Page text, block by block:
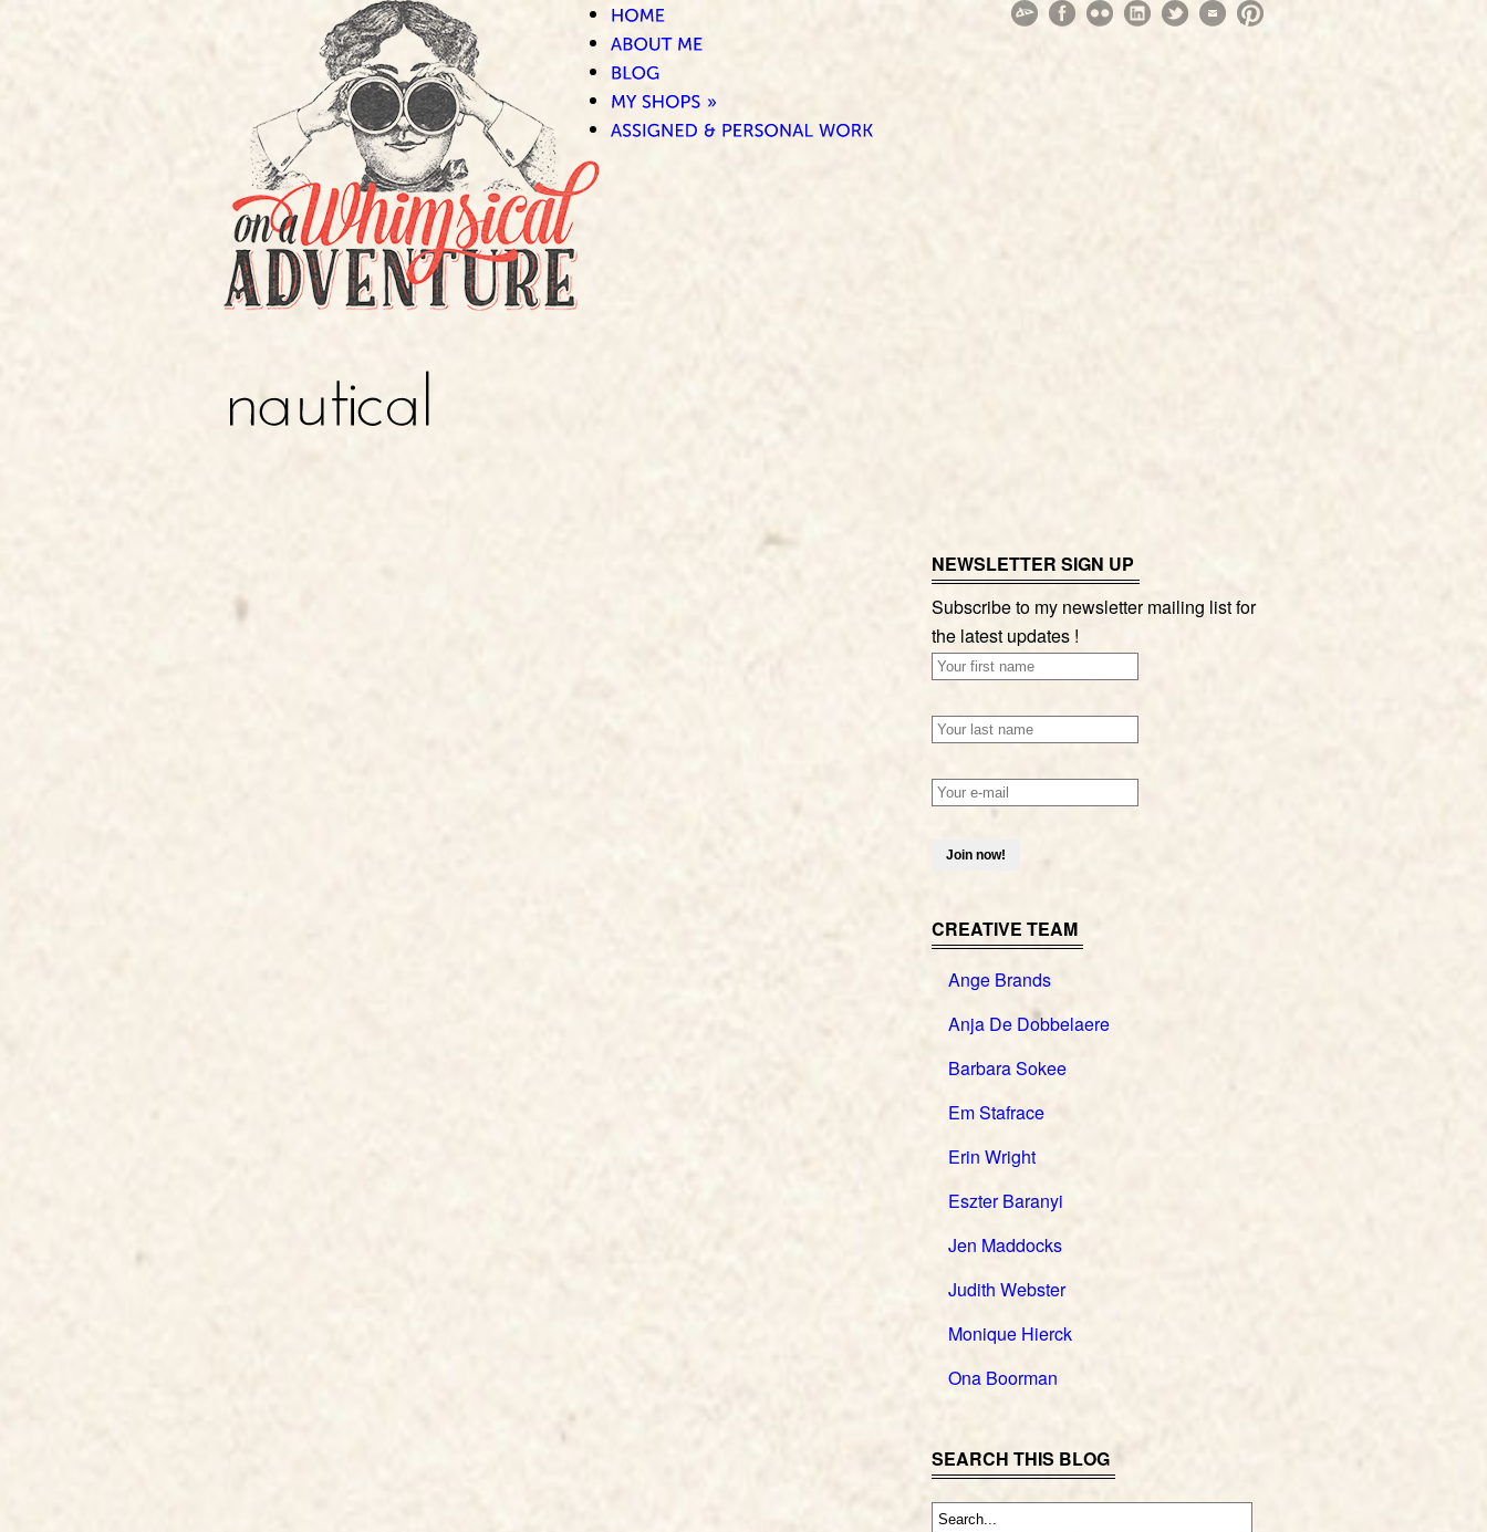
NEWSLETTER SIGN UP
Subscribe to my newsletter mailing list for
the latest updates !
CREATIVE TEAM
Ange Brands
Anja De Dobbelaere
Barbara Sokee
Em Stafrace
Erin Wright
Eszter Baranyi
Jen Maddocks
Judith Webster
Monique Hierck
Ona Boorman
SEARCH THIS BLOG